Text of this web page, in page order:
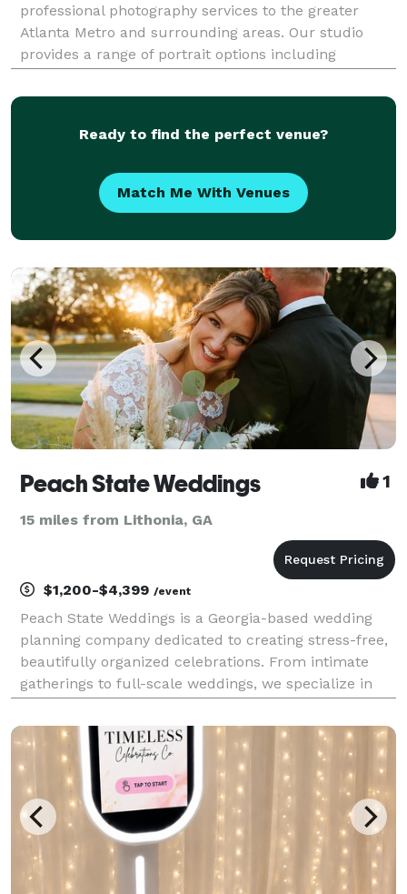
professional photography services to the greater
Atlanta Metro and surrounding areas. Our studio
provides a range of portrait options including
Professional Headshots, Commercial Photography, as
Ready to find the perfect venue?
Match Me With Venues
Peach State Weddings 1
15 miles from Lithonia, GA
$1,200-$4,399 /event
Peach State Weddings is a Georgia-based wedding
planning company dedicated to creating stress-free,
beautifully organized celebrations. From intimate
gatherings to full-scale weddings, we specialize in
seamless execution—so couples can stay present
and e